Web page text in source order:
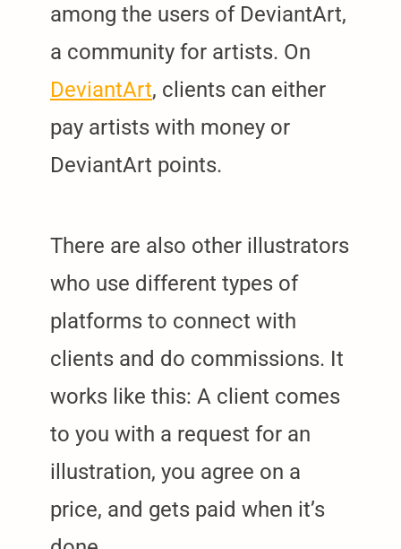
among the users of DeviantArt,
a community for artists. On
DeviantArt, clients can either
pay artists with money or
DeviantArt points.
There are also other illustrators
who use different types of
platforms to connect with
clients and do commissions. It
works like this: A client comes
to you with a request for an
illustration, you agree on a
price, and gets paid when it’s